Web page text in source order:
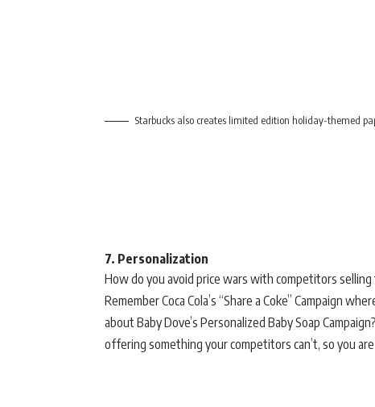
Starbucks also creates limited edition holiday-themed
7. Personalization
How do you avoid price wars with competitors
Remember Coca Cola’s “Share a Coke” Campaign
about Baby Dove’s Personalized Baby Soap
offering something your competitors can’t, so you